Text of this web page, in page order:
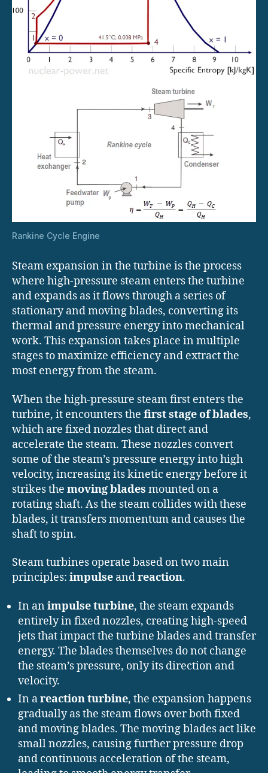
Rankine Cycle Engine
Steam expansion in the turbine is the process
where high-pressure steam enters the turbine
and expands as it flows through a series of
stationary and moving blades, converting its
thermal and pressure energy into mechanical
work. This expansion takes place in multiple
stages to maximize efficiency and extract the
most energy from the steam.
When the high-pressure steam first enters the
turbine, it encounters the first stage of blades,
which are fixed nozzles that direct and
accelerate the steam. These nozzles convert
some of the steam’s pressure energy into high
velocity, increasing its kinetic energy before it
strikes the moving blades mounted on a
rotating shaft. As the steam collides with these
blades, it transfers momentum and causes the
shaft to spin.
Steam turbines operate based on two main
principles: impulse andreaction.
In animpulse turbine, the steam expands
entirely in fixed nozzles, creating high-speed
jets that impact the turbine blades and transfer
energy. The blades themselves do not change
the steam’s pressure, only its direction and
velocity.
In areaction turbine, the expansion happens
gradually as the steam flows over both fixed
and moving blades. The moving blades act like
small nozzles, causing further pressure drop
and continuous acceleration of the steam,